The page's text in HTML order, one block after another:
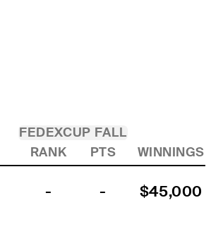
FEDEXCUP FALL
RANK PTS WINNINGS
- - $45,000